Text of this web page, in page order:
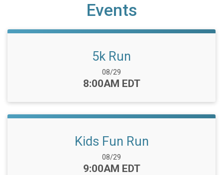
Events
5k Run
Date Range:
08/29
Time:
8:00AM EDT
Kids Fun Run
Date Range:
08/29
Time:
9:00AM EDT